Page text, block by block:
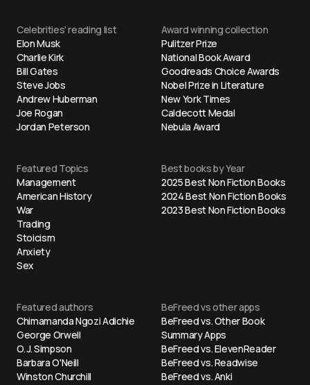
Celebrities' reading list
Elon Musk
Charlie Kirk
Bill Gates
Steve Jobs
Andrew Huberman
Joe Rogan
Jordan Peterson
Award winning collection
Pulitzer Prize
National Book Award
Goodreads Choice Awards
Nobel Prize in Literature
New York Times
Caldecott Medal
Nebula Award
Featured Topics
Management
American History
War
Trading
Stoicism
Anxiety
Sex
Best books by Year
2025 Best Non Fiction Books
2024 Best Non Fiction Books
2023 Best Non Fiction Books
Featured authors
Chimamanda Ngozi Adichie
George Orwell
O. J. Simpson
Barbara O'Neill
Winston Churchill
BeFreed vs other apps
BeFreed vs. Other Book
Summary Apps
BeFreed vs. ElevenReader
BeFreed vs. Readwise
BeFreed vs. Anki